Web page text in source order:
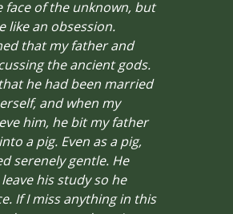
face of the unknown, but
like an obsession.
that my father and
the ancient gods.
he had been married
and when my
him, he bit my father
a pig. Even as a pig,
serenely gentle. He
his study so he
If I miss anything in this